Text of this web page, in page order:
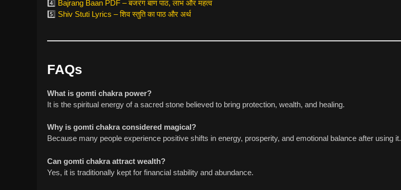
4️⃣ Bajrang Baan PDF – बजरंग बाण पाठ, लाभ और महत्व
5️⃣ Shiv Stuti Lyrics – शिव स्तुति का पाठ और अर्थ
FAQs
What is gomti chakra power?
It is the spiritual energy of a sacred stone believed to bring protection, wealth, and healing.
Why is gomti chakra considered magical?
Because many people experience positive shifts in energy, prosperity, and emotional balance after using it.
Can gomti chakra attract wealth?
Yes, it is traditionally kept for financial stability and abundance.